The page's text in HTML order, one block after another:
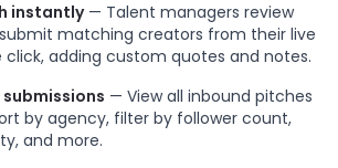
instantly — Talent managers review
matching creators from their live
click, adding custom quotes and notes.
— View all inbound pitches
by agency, filter by follower count,
and more.